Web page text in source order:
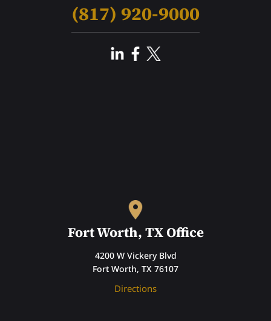
(817) 920-9000
Fort Worth, TX Office
4200 W Vickery Blvd
Fort Worth, TX 76107
Directions